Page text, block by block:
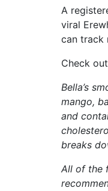
A
viral
can track
Check
Bella’s
mango,
and
breaks
All of the